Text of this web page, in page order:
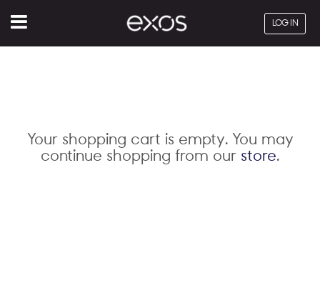
Menu LOG IN
Your shopping cart is empty. You may
continue shopping from our store.